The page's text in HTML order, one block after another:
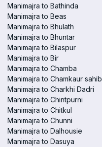
Manimajra to Bathinda
Manimajra to Beas
Manimajra to Bhulath
Manimajra to Bhuntar
Manimajra to Bilaspur
Manimajra to Bir
Manimajra to Chamba
Manimajra to Chamkaur sahib
Manimajra to Charkhi Dadri
Manimajra to Chintpurni
Manimajra to Chitkul
Manimajra to Chunni
Manimajra to Dalhousie
Manimajra to Dasuya